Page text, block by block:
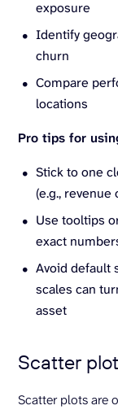
exposure
Identify
churn
Compare
locations
Pro tips for
Stick to one
(e.g.,
Use tooltips
exact
Avoid default
scales can
asset
Scatter
Scatter plots are